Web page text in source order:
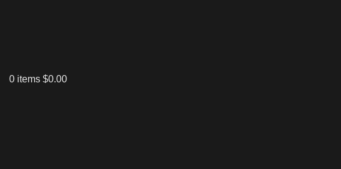
0 items $0.00